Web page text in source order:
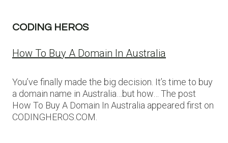
CODING HEROS
How To Buy A Domain In Australia
You’ve finally made the big decision. It’s time to buy
a domain name in Australia…but how… The post
How To Buy A Domain In Australia appeared first on
CODINGHEROS.COM.